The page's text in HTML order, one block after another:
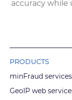
accuracy while
PRODUCTS
minFraud services
GeoIP web